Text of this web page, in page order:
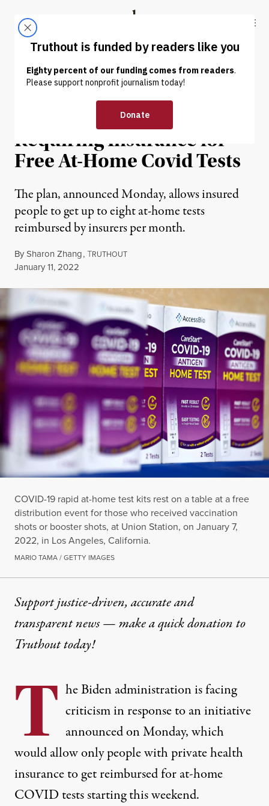
Truthout
ABOUT LATEST DONATE
NEWS | ENVIRONMENT & HEALTH
Biden Criticized for
Requiring Insurance for
Free At-Home Covid Tests
The plan, announced Monday, allows insured
people to get up to eight at-home tests
reimbursed by insurers per month.
BySharon Zhang,TRUTHOUT
Published
January 11, 2022
COVID-19 rapid at-home test kits rest on a table at a free
distribution event for those who received vaccination
shots or booster shots, at Union Station, on January 7,
2022, in Los Angeles, California.
MARIO TAMA / GETTY IMAGES
Support justice-driven, accurate and
transparent news — make aquick donationto
Truthout today!
T he Biden administration is facing
criticism in response to an initiative
announced on Monday, which
would allow only people with private health
insurance to get reimbursed for at-home
COVID tests starting this weekend.